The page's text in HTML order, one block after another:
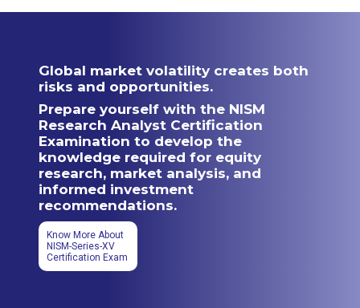
Global market volatility creates both
risks and opportunities.
Prepare yourself with the NISM
Research Analyst Certification
Examination to develop the
knowledge required for equity
research, market analysis, and
informed investment
recommendations.
Know More About
NISM-Series-XV
Certification Exam